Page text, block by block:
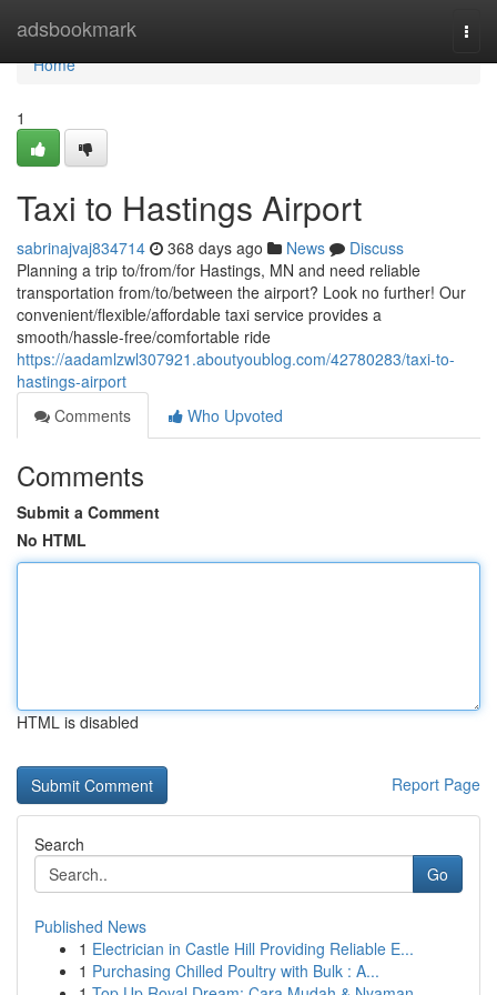
adsbookmark
Home
Home
1
Taxi to Hastings Airport
sabrinajvaj834714 368 days ago News
Discuss
Planning a trip to/from/for Hastings, MN and need reliable
transportation from/to/between the airport? Look no further! Our
convenient/flexible/affordable taxi service provides a
smooth/hassle-free/comfortable ride
https://aadamlzwl307921.aboutyoublog.com/42780283/taxi-to-
hastings-airport
Comments
Who Upvoted
Comments
Submit a Comment
No HTML
HTML is disabled
Report Page
Search
Go
Published News
1 Electrician in Castle Hill Providing Reliable E...
1 Purchasing Chilled Poultry with Bulk : A...